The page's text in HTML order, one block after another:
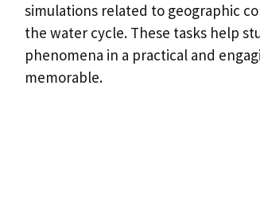
simulations related to geographic
the water cycle. These tasks help
phenomena in a practical and
memorable.